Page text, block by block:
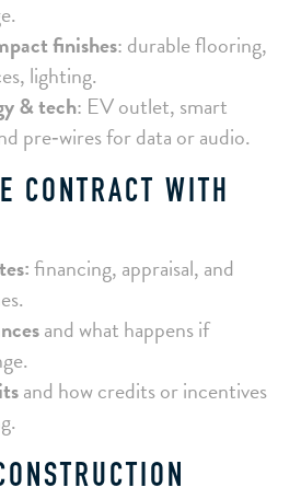
finishes: durable flooring,
lighting.
& tech: EV outlet, smart
pre‑wires for data or audio.
CONTRACT WITH
financing, appraisal, and
and what happens if
and how credits or incentives